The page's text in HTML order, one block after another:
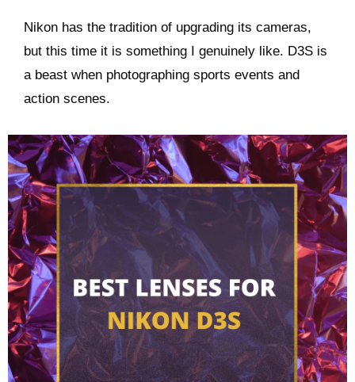
Nikon has the tradition of upgrading its cameras,
but this time it is something I genuinely like. D3S is
a beast when photographing sports events and
action scenes.